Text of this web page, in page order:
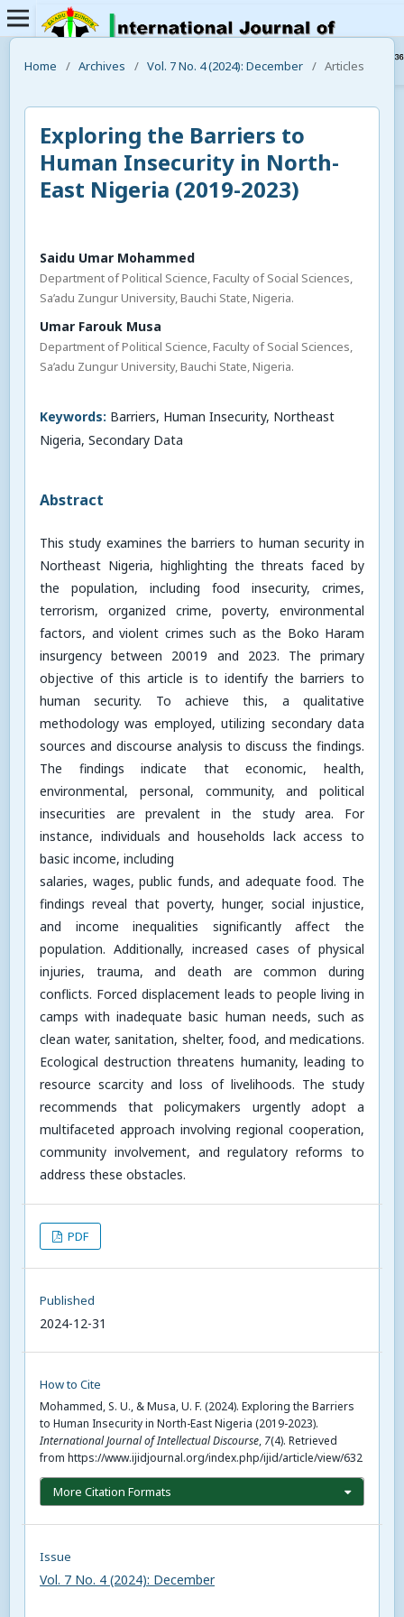
Home / Archives / Vol. 7 No. 4 (2024): December / Articles
Exploring the Barriers to
Human Insecurity in North-
East Nigeria (2019-2023)
Saidu Umar Mohammed
Department of Political Science, Faculty of Social Sciences,
Sa’adu Zungur University, Bauchi State, Nigeria.
Umar Farouk Musa
Department of Political Science, Faculty of Social Sciences,
Sa’adu Zungur University, Bauchi State, Nigeria.
Keywords: Barriers, Human Insecurity, Northeast
Nigeria, Secondary Data
Abstract
This study examines the barriers to human security in
Northeast Nigeria, highlighting the threats faced by
the population, including food insecurity, crimes,
terrorism, organized crime, poverty, environmental
factors, and violent crimes such as the Boko Haram
insurgency between 20019 and 2023. The primary
objective of this article is to identify the barriers to
human security. To achieve this, a qualitative
methodology was employed, utilizing secondary data
sources and discourse analysis to discuss the findings.
The findings indicate that economic, health,
environmental, personal, community, and political
insecurities are prevalent in the study area. For
instance, individuals and households lack access to
basic income, including
salaries, wages, public funds, and adequate food. The
findings reveal that poverty, hunger, social injustice,
and income inequalities significantly affect the
population. Additionally, increased cases of physical
injuries, trauma, and death are common during
conflicts. Forced displacement leads to people living in
camps with inadequate basic human needs, such as
clean water, sanitation, shelter, food, and medications.
Ecological destruction threatens humanity, leading to
resource scarcity and loss of livelihoods. The study
recommends that policymakers urgently adopt a
multifaceted approach involving regional cooperation,
community involvement, and regulatory reforms to
address these obstacles.
PDF
Published
2024-12-31
How to Cite
Mohammed, S. U., & Musa, U. F. (2024). Exploring the Barriers
to Human Insecurity in North-East Nigeria (2019-2023).
International Journal of Intellectual Discourse, 7(4). Retrieved
from https://www.ijidjournal.org/index.php/ijid/article/view/632
More Citation Formats
Issue
Vol. 7 No. 4 (2024): December